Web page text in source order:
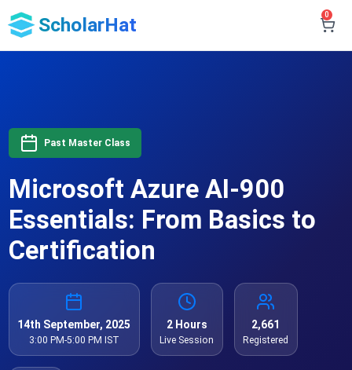
ScholarHat 0
Past Master Class
Microsoft Azure AI-900
Essentials: From Basics to
Certification
14th September, 2025
3:00 PM-5:00 PM IST
2 Hours
Live Session
2,661
Registered